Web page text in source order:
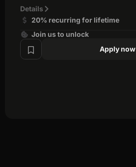
Details
20% recurring for lifetime
Join us to unlock
Apply now